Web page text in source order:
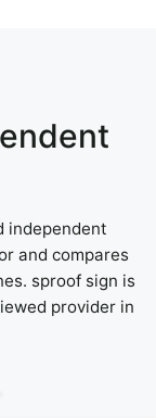
independent
and compares
sproof sign is
provider in